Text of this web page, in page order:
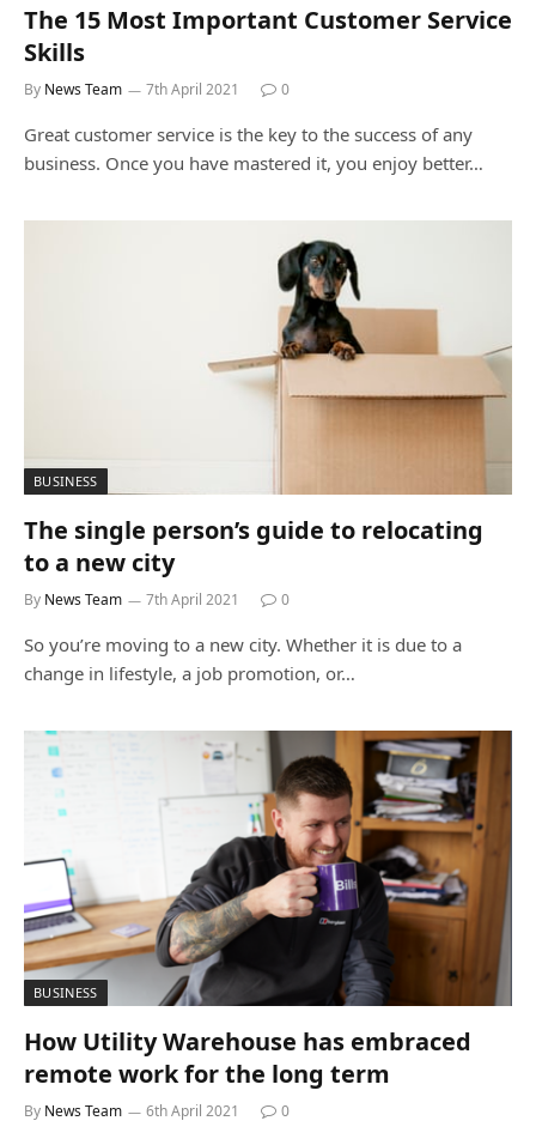
The 15 Most Important Customer Service
Skills
By News Team 7th April 2021 0
Great customer service is the key to the success of any
business. Once you have mastered it, you enjoy better…
BUSINESS
The single person’s guide to relocating
to a new city
By News Team 7th April 2021 0
So you’re moving to a new city. Whether it is due to a
change in lifestyle, a job promotion, or…
BUSINESS
How Utility Warehouse has embraced
remote work for the long term
By News Team 6th April 2021 0